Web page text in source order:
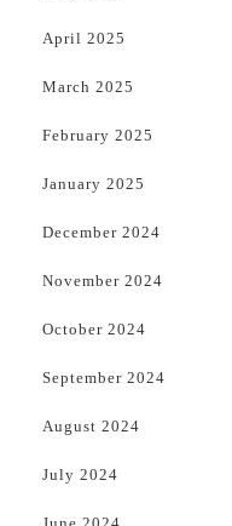
April 2025
March 2025
February 2025
January 2025
December 2024
November 2024
October 2024
September 2024
August 2024
July 2024